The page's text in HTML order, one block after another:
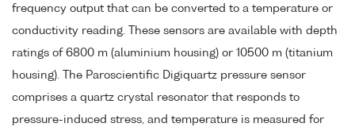
frequency output that can be converted to a temperature or
conductivity reading. These sensors are available with depth
ratings of 6800 m (aluminium housing) or 10500 m (titanium
housing). The Paroscientific Digiquartz pressure sensor
comprises a quartz crystal resonator that responds to
pressure-induced stress, and temperature is measured for